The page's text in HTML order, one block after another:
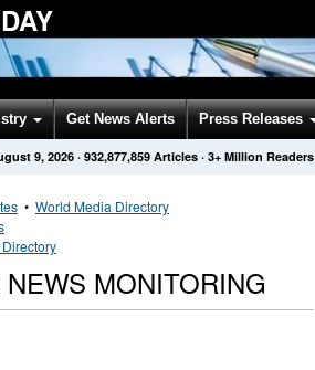
Get News Alerts Press Releases
9, 2026 · 932,877,859 Articles · 3+ Million Readers
• World Media Directory
MONITORING